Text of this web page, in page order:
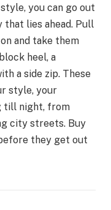
you can go out
that lies ahead. Pull
and take them
heel, a
a side zip. These
style, your
till night, from
city streets. Buy
they get out